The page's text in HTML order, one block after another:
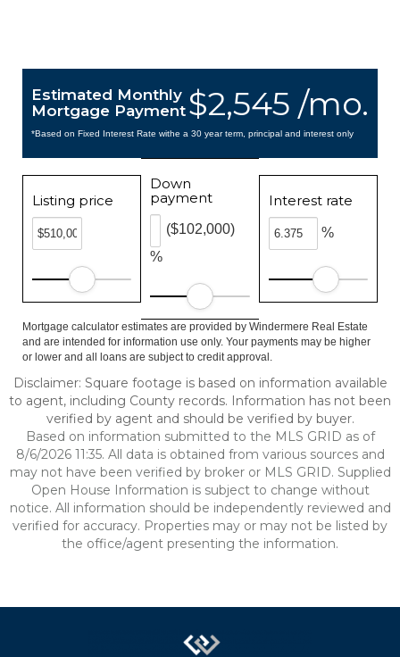
$2,545 /mo.
Estimated Monthly
Mortgage Payment
*Based on Fixed Interest Rate withe a 30 year term, principal and interest only
Listing price
Down
payment
%
($102,000)
Interest rate
%
Mortgage calculator estimates are provided by Windermere Real Estate
and are intended for information use only. Your payments may be higher
or lower and all loans are subject to credit approval.
Disclaimer: Square footage is based on information available
to agent, including County records. Information has not been
verified by agent and should be verified by buyer.
Based on information submitted to the MLS GRID as of
8/6/2026 11:35. All data is obtained from various sources and
may not have been verified by broker or MLS GRID. Supplied
Open House Information is subject to change without
notice. All information should be independently reviewed and
verified for accuracy. Properties may or may not be listed by
the office/agent presenting the information.